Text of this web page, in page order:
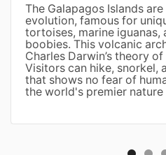
The Galapagos Islands
evolution, famous for
tortoises, marine
boobies. This volcanic
Charles Darwin’s theory
Visitors can hike, snorkel,
that shows no fear of
the world's premier